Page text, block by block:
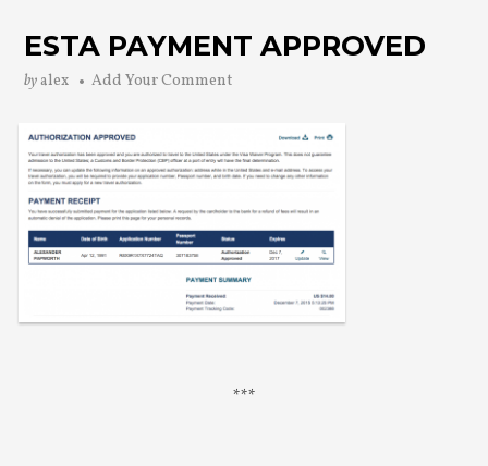
ESTA PAYMENT APPROVED
byalex Add Your Comment